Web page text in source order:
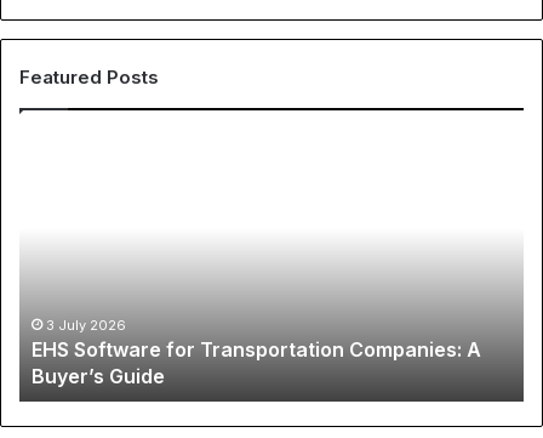
Featured Posts
Guide3 July 2026
EHS Software for Transportation Companies: A
Buyer’s Guide